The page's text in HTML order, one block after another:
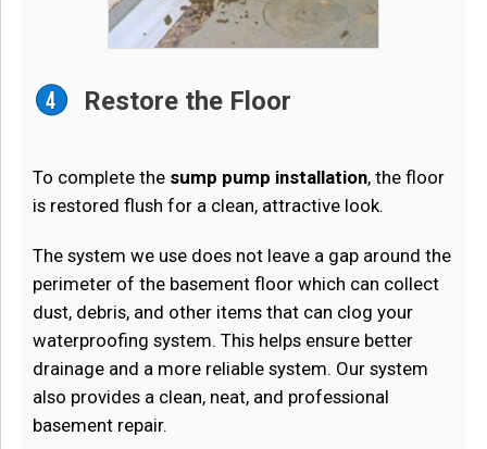
Restore the Floor
To complete the sump pump installation, the floor
is restored flush for a clean, attractive look.
The system we use does not leave a gap around the
perimeter of the basement floor which can collect
dust, debris, and other items that can clog your
waterproofing system. This helps ensure better
drainage and a more reliable system. Our system
also provides a clean, neat, and professional
basement repair.